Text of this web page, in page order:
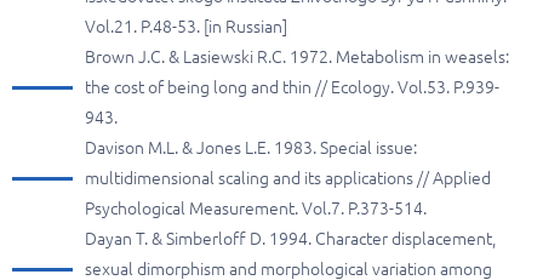
Vol.21. P.48-53. [in Russian]
Brown J.C. & Lasiewski R.C. 1972. Metabolism in weasels:
the cost of being long and thin // Ecology. Vol.53. P.939-
943.
Davison M.L. & Jones L.E. 1983. Special issue:
multidimensional scaling and its applications // Applied
Psychological Measurement. Vol.7. P.373-514.
Dayan T. & Simberloff D. 1994. Character displacement,
sexual dimorphism and morphological variation among